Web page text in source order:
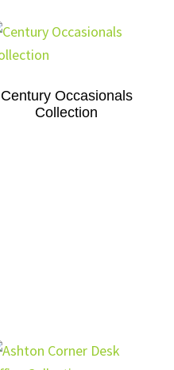
Century Occasionals
Collection